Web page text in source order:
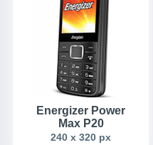
Energizer Power
Max P20
240 x 320 px